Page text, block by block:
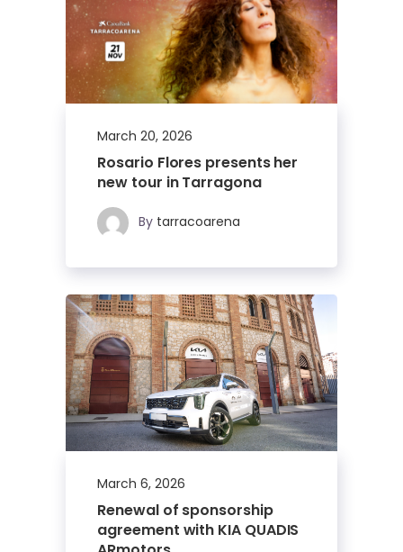
March 20, 2026
Rosario Flores presents her
new tour in Tarragona
By tarracoarena
March 6, 2026
Renewal of sponsorship
agreement with KIA QUADIS